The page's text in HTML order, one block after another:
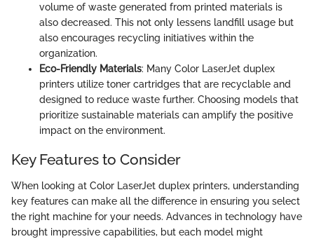
volume of waste generated from printed materials is
also decreased. This not only lessens landfill usage but
also encourages recycling initiatives within the
organization.
Eco-Friendly Materials: Many Color LaserJet duplex
printers utilize toner cartridges that are recyclable and
designed to reduce waste further. Choosing models that
prioritize sustainable materials can amplify the positive
impact on the environment.
Key Features to Consider
When looking at Color LaserJet duplex printers, understanding
key features can make all the difference in ensuring you select
the right machine for your needs. Advances in technology have
brought impressive capabilities, but each model might